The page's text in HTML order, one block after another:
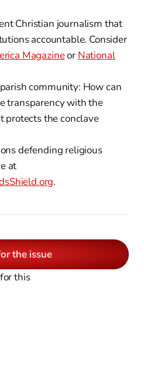
Christian journalism that
accountable. Consider
Magazineor National
community: How can
transparency with the
protects the conclave
defending religious
at
.
the issue
this